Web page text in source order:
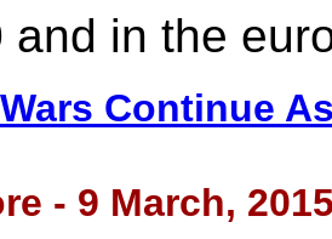
and in the
Continue
- 9 March,